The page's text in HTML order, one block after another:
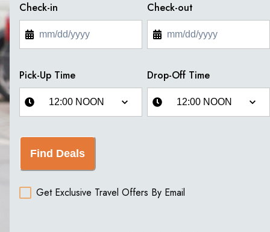
Check-in Check-out
Pick-Up Time Drop-Off Time
Find Deals
Get Exclusive Travel Offers By Email